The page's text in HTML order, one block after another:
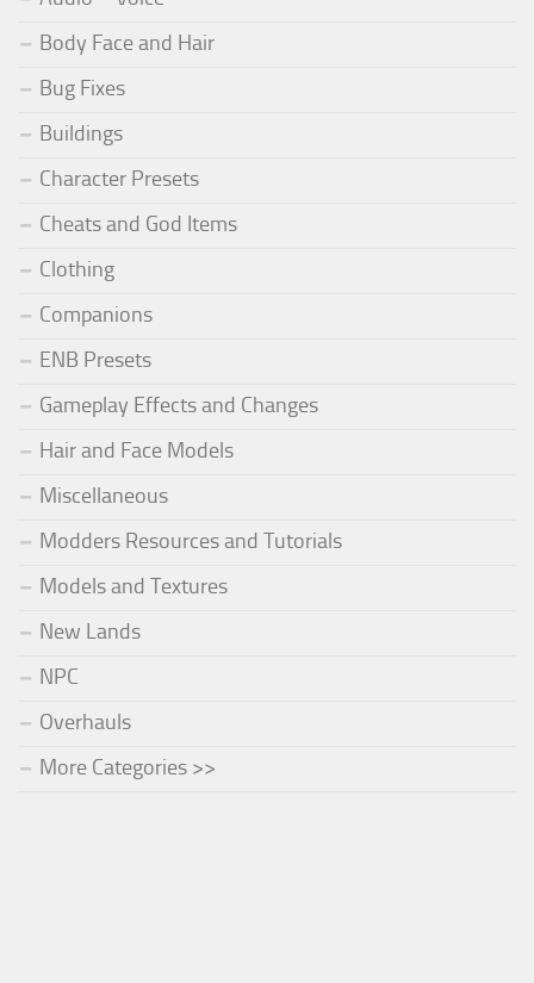
Body Face and Hair
Bug Fixes
Buildings
Character Presets
Cheats and God Items
Clothing
Companions
ENB Presets
Gameplay Effects and Changes
Hair and Face Models
Miscellaneous
Modders Resources and Tutorials
Models and Textures
New Lands
NPC
Overhauls
More Categories >>